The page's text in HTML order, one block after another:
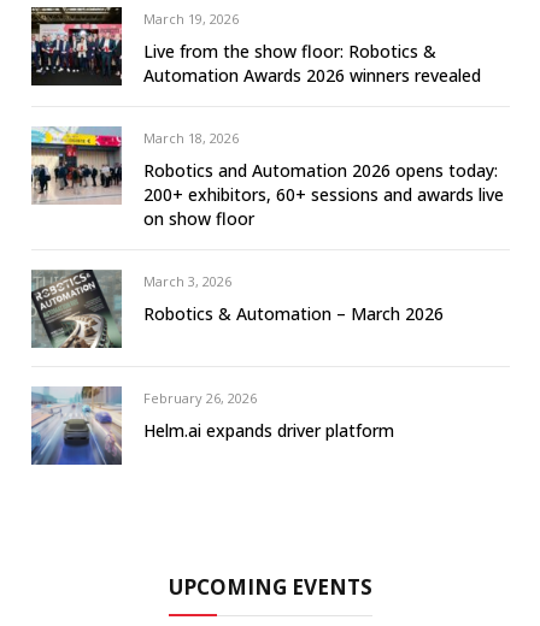
March 19, 2026
Live from the show floor: Robotics &
Automation Awards 2026 winners revealed
March 18, 2026
Robotics and Automation 2026 opens today:
200+ exhibitors, 60+ sessions and awards live
on show floor
March 3, 2026
Robotics & Automation – March 2026
February 26, 2026
Helm.ai expands driver platform
UPCOMING EVENTS